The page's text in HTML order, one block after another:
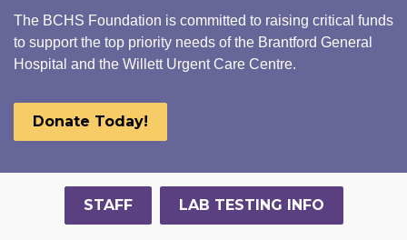
The BCHS Foundation is committed to raising critical funds
to support the top priority needs of the Brantford General
Hospital and the Willett Urgent Care Centre.
Donate Today!
STAFF LAB TESTING INFO